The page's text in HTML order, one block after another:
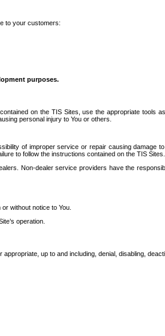
to your customers:
purposes.
on the TIS Sites, use the appropriate tools
personal injury to You or others.
of improper service or repair causing damage
to follow the instructions contained on the TIS Sites.
Non-dealer service providers have the
without notice to You.
operation.
up to and including, denial, disabling,